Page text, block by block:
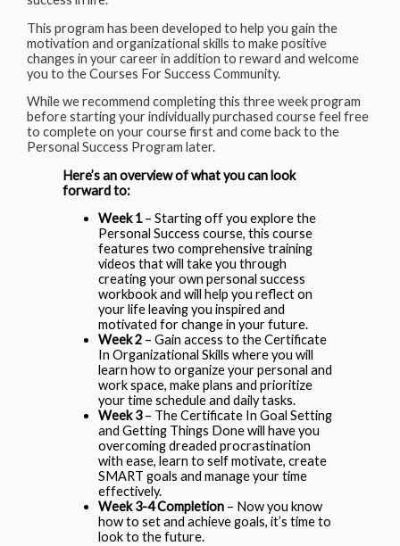
This program has been developed to help you gain the
motivation and organizational skills to make positive
changes in your career in addition to reward and welcome
you to the Courses For Success Community.
While we recommend completing this three week program
before starting your individually purchased course feel free
to complete on your course first and come back to the
Personal Success Program later.
Here’s an overview of what you can look
forward to:
Week 1– Starting off you explore the
Personal Success course, this course
features two comprehensive training
videos that will take you through
creating your own personal success
workbook and will help you reflect on
your life leaving you inspired and
motivated for change in your future.
Week 2 – Gain access to the Certificate
In Organizational Skills where you will
learn how to organize your personal and
work space, make plans and prioritize
your time schedule and daily tasks.
Week 3– The Certificate In Goal Setting
and Getting Things Done will have you
overcoming dreaded procrastination
with ease, learn to self motivate, create
SMART goals and manage your time
effectively.
Week 3-4 Completion – Now you know
how to set and achieve goals, it’s time to
look to the future.